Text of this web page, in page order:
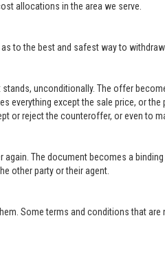
allocations in the area we serve.
to the best and safest way to
unconditionally. The offer
everything except the sale price, or
or reject the counteroffer, or even to
The document becomes a
other party or their agent.
Some terms and conditions that are